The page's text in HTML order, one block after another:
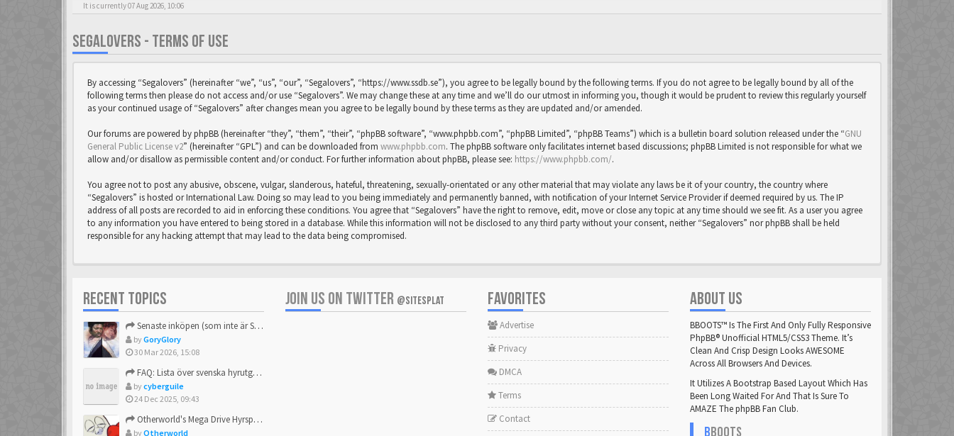
It is currently 07 Aug 2026, 10:06
SEGALOVERS - TERMS OF USE
By accessing “Segalovers” (hereinafter “we”, “us”, “our”, “Segalovers”, “https://www.ssdb.se”), you agree to be legally bound by the following terms. If you do not agree to be legally bound by all of the
following terms then please do not access and/or use “Segalovers”. We may change these at any time and we’ll do our utmost in informing you, though it would be prudent to review this regularly yourself
as your continued usage of “Segalovers” after changes mean you agree to be legally bound by these terms as they are updated and/or amended.
Our forums are powered by phpBB (hereinafter “they”, “them”, “their”, “phpBB software”, “www.phpbb.com”, “phpBB Limited”, “phpBB Teams”) which is a bulletin board solution released under the “GNU
General Public License v2” (hereinafter “GPL”) and can be downloaded from www.phpbb.com. The phpBB software only facilitates internet based discussions; phpBB Limited is not responsible for what we
allow and/or disallow as permissible content and/or conduct. For further information about phpBB, please see: https://www.phpbb.com/.
You agree not to post any abusive, obscene, vulgar, slanderous, hateful, threatening, sexually-orientated or any other material that may violate any laws be it of your country, the country where
“Segalovers” is hosted or International Law. Doing so may lead to you being immediately and permanently banned, with notification of your Internet Service Provider if deemed required by us. The IP
address of all posts are recorded to aid in enforcing these conditions. You agree that “Segalovers” have the right to remove, edit, move or close any topic at any time should we see fit. As a user you agree
to any information you have entered to being stored in a database. While this information will not be disclosed to any third party without your consent, neither “Segalovers” nor phpBB shall be held
responsible for any hacking attempt that may lead to the data being compromised.
RECENT TOPICS
Senaste inköpen (som inte är Sega)
byGoryGlory
30 Mar 2026, 15:08
FAQ: Lista över svenska hyrutgåvor
bycyberguile
24 Dec 2025, 09:43
Otherworld's Mega Drive Hyrspel Countdown Tråd!
byOtherworld
JOIN US ON TWITTER @SITESPLAT FAVORITES
Advertise
Privacy
DMCA
Terms
Contact
ABOUT US
BBOOTS™ Is The First And Only Fully Responsive
PhpBB® Unofficial HTML5/CSS3 Theme. It’s
Clean And Crisp Design Looks AWESOME
Across All Browsers And Devices.
It Utilizes A Bootstrap Based Layout Which Has
Been Long Waited For And That Is Sure To
AMAZE The phpBB Fan Club.
BBOOTS